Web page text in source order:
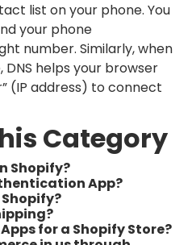
list on your phone. You
your phone
number. Similarly, when
helps your browser
(IP address) to connect
Category
Shopify?
App?
for a Shopify Store?